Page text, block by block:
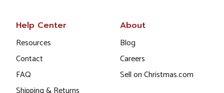
Help Center
Resources
Contact
FAQ
About
Blog
Careers
Sell on Christmas.com